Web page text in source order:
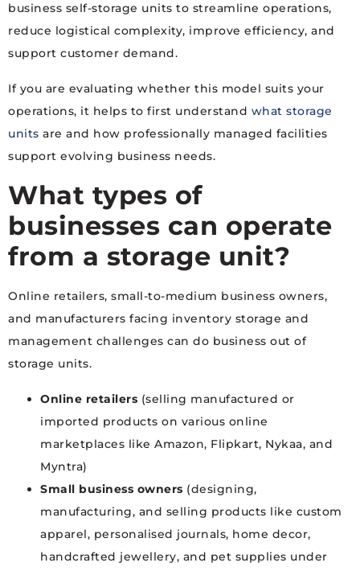
business self-storage units to streamline operations,
reduce logistical complexity, improve efficiency, and
support customer demand.
If you are evaluating whether this model suits your
operations, it helps to first understand what storage
units are and how professionally managed facilities
support evolving business needs.
What types of
businesses can operate
from a storage unit?
Online retailers, small-to-medium business owners,
and manufacturers facing inventory storage and
management challenges can do business out of
storage units.
Online retailers (selling manufactured or
imported products on various online
marketplaces like Amazon, Flipkart, Nykaa, and
Myntra)
Small business owners (designing,
manufacturing, and selling products like custom
apparel, personalised journals, home decor,
handcrafted jewellery, and pet supplies under